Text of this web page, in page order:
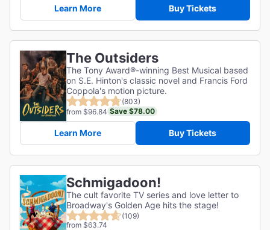
Learn More Buy Tickets
The Outsiders
The Tony Award®-winning Best Musical based
on S.E. Hinton's classic novel and Francis Ford
Coppola's motion picture.
(803)
from $96.84 Save $78.00
Learn More Buy Tickets
Schmigadoon!
The cult favorite TV series and love letter to
Broadway's Golden Age hits the stage!
(109)
from $63.74